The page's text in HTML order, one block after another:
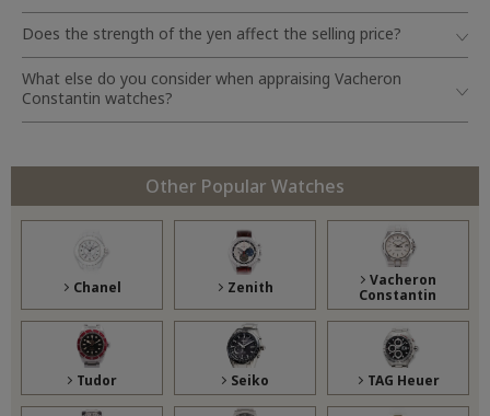
Does the strength of the yen affect the selling price?
What else do you consider when appraising Vacheron
Constantin watches?
Other Popular Watches
Chanel Zenith
Vacheron
Constantin
Tudor Seiko TAG Heuer